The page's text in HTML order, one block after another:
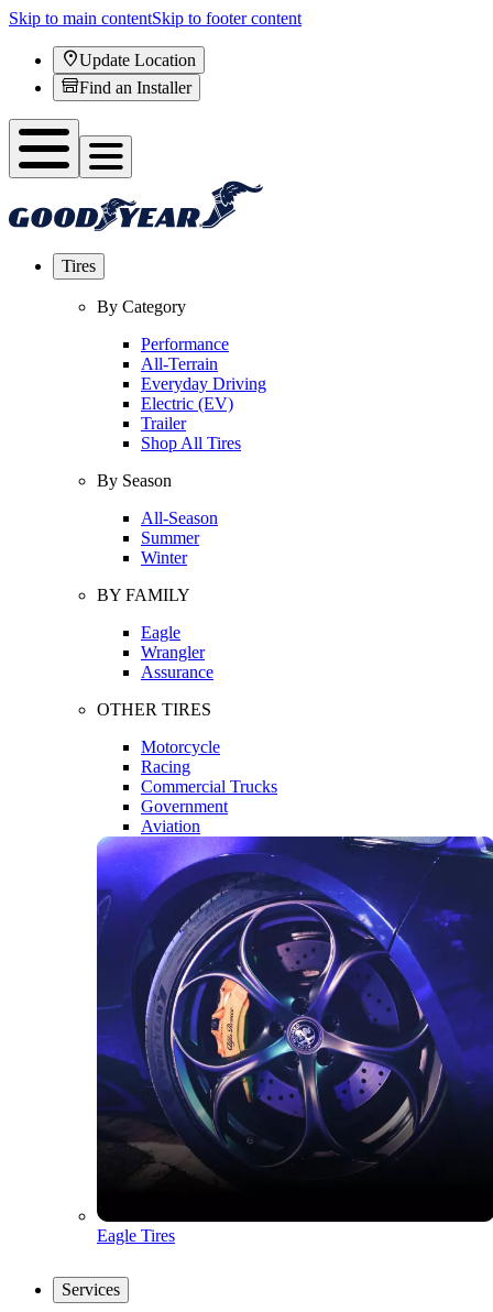
Skip to main contentSkip to footer content
Update Location
Find an Installer
Tires
By Category
Performance
All-Terrain
Everyday Driving
Electric (EV)
Trailer
Shop All Tires
By Season
All-Season
Summer
Winter
BY FAMILY
Eagle
Wrangler
Assurance
OTHER TIRES
Motorcycle
Racing
Commercial Trucks
Government
Aviation
Eagle Tires
Services